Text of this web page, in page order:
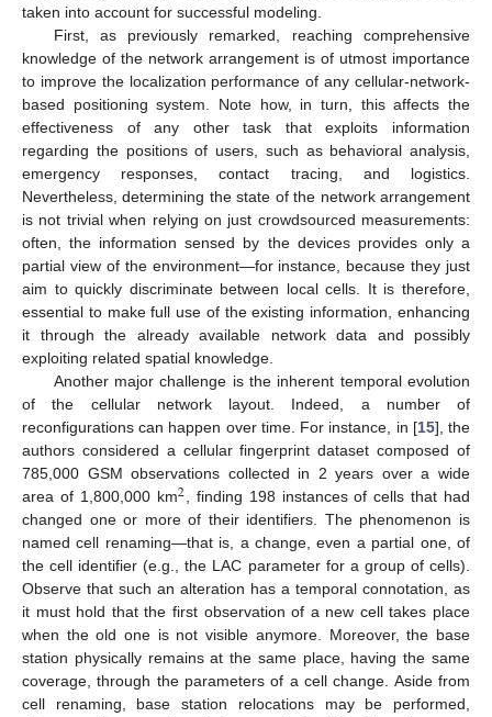
taken into account for successful modeling.
First, as previously remarked, reaching comprehensive
knowledge of the network arrangement is of utmost importance
to improve the localization performance of any cellular-network-
based positioning system. Note how, in turn, this affects the
effectiveness of any other task that exploits information
regarding the positions of users, such as behavioral analysis,
emergency responses, contact tracing, and logistics.
Nevertheless, determining the state of the network arrangement
is not trivial when relying on just crowdsourced measurements:
often, the information sensed by the devices provides only a
partial view of the environment—for instance, because they just
aim to quickly discriminate between local cells. It is therefore,
essential to make full use of the existing information, enhancing
it through the already available network data and possibly
exploiting related spatial knowledge.
Another major challenge is the inherent temporal evolution
of the cellular network layout. Indeed, a number of
reconfigurations can happen over time. For instance, in [15], the
authors considered a cellular fingerprint dataset composed of
785,000 GSM observations collected in 2 years over a wide
area of 1,800,000 km2, finding 198 instances of cells that had
changed one or more of their identifiers. The phenomenon is
named cell renaming—that is, a change, even a partial one, of
the cell identifier (e.g., the LAC parameter for a group of cells).
Observe that such an alteration has a temporal connotation, as
it must hold that the first observation of a new cell takes place
when the old one is not visible anymore. Moreover, the base
station physically remains at the same place, having the same
coverage, through the parameters of a cell change. Aside from
cell renaming, base station relocations may be performed,